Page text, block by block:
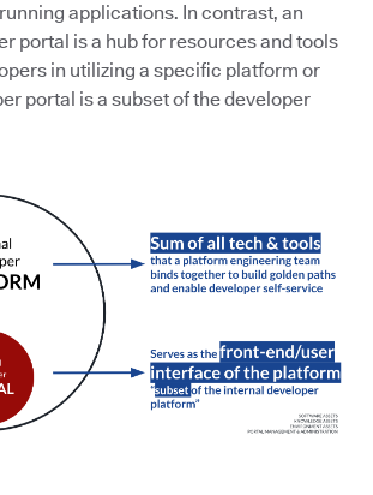
applications. In contrast, an
portal is a hub for resources and tools
in utilizing a specific platform or
portal is a subset of the developer